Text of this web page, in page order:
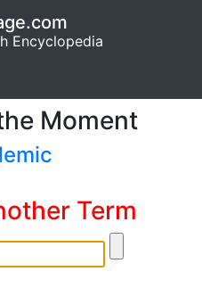
Encyclopedia
Moment
Term